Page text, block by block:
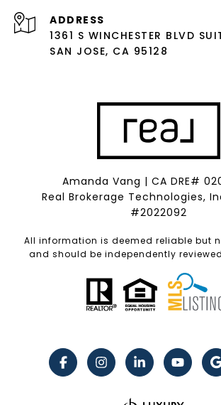
ADDRESS
1361 S WINCHESTER BLVD
SAN JOSE, CA 95128
Amanda Vang | CA DRE#
Real Brokerage Technologies,
#2022092
All information is deemed reliable but
and should be independently